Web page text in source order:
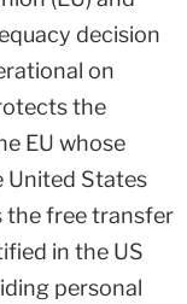
decision
on
the
EU whose
United States
the free transfer
in the US
personal